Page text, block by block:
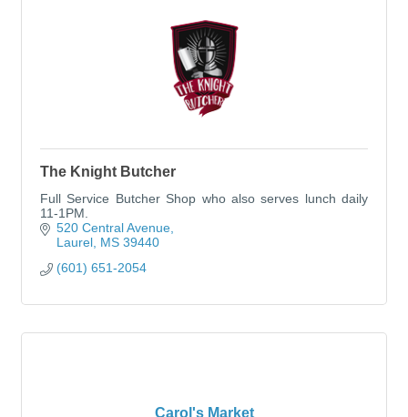
The Knight Butcher
Full Service Butcher Shop who also serves lunch daily
11-1PM.
520 Central Avenue
Laurel MS 39440
(601) 651-2054
Carol's Market